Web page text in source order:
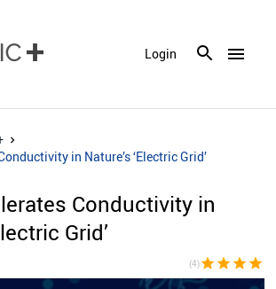
menu
Login
in Nature’s ‘Electric Grid’
Conductivity in
Grid’
(4)star star star star